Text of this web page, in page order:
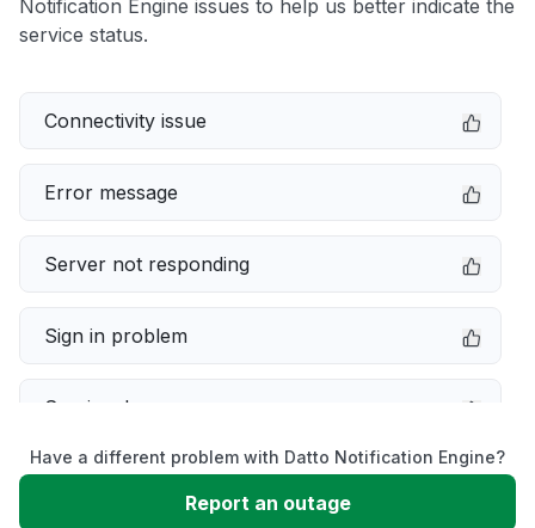
Notification Engine issues to help us better indicate the
service status.
Connectivity issue
Error message
Server not responding
Sign in problem
Service down
Slow performance
Have a different problem with Datto Notification Engine?
Report an outage